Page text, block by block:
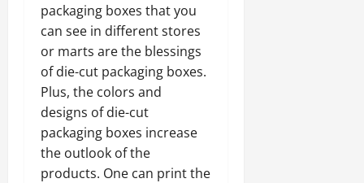
packaging boxes that you
can see in different stores
or marts are the blessings
of die-cut packaging boxes.
Plus, the colors and
designs of die-cut
packaging boxes increase
the outlook of the
products. One can print the